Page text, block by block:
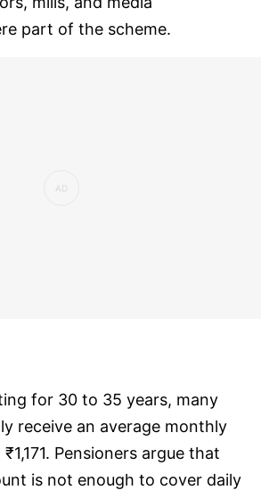
part of the scheme.
for 30 to 35 years, many
receive an average monthly
Pensioners argue that
is not enough to cover daily